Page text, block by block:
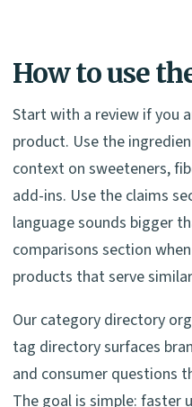
How to use
Start with a review if you
product. Use the
context on sweeteners,
add-ins. Use the claims
language sounds bigger
comparisons section
products that serve
Our category directory
tag directory surfaces
and consumer questions
The goal is simple: faster